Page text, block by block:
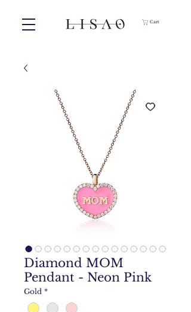
Cart
Diamond MOM
Pendant - Neon Pink
Gold *